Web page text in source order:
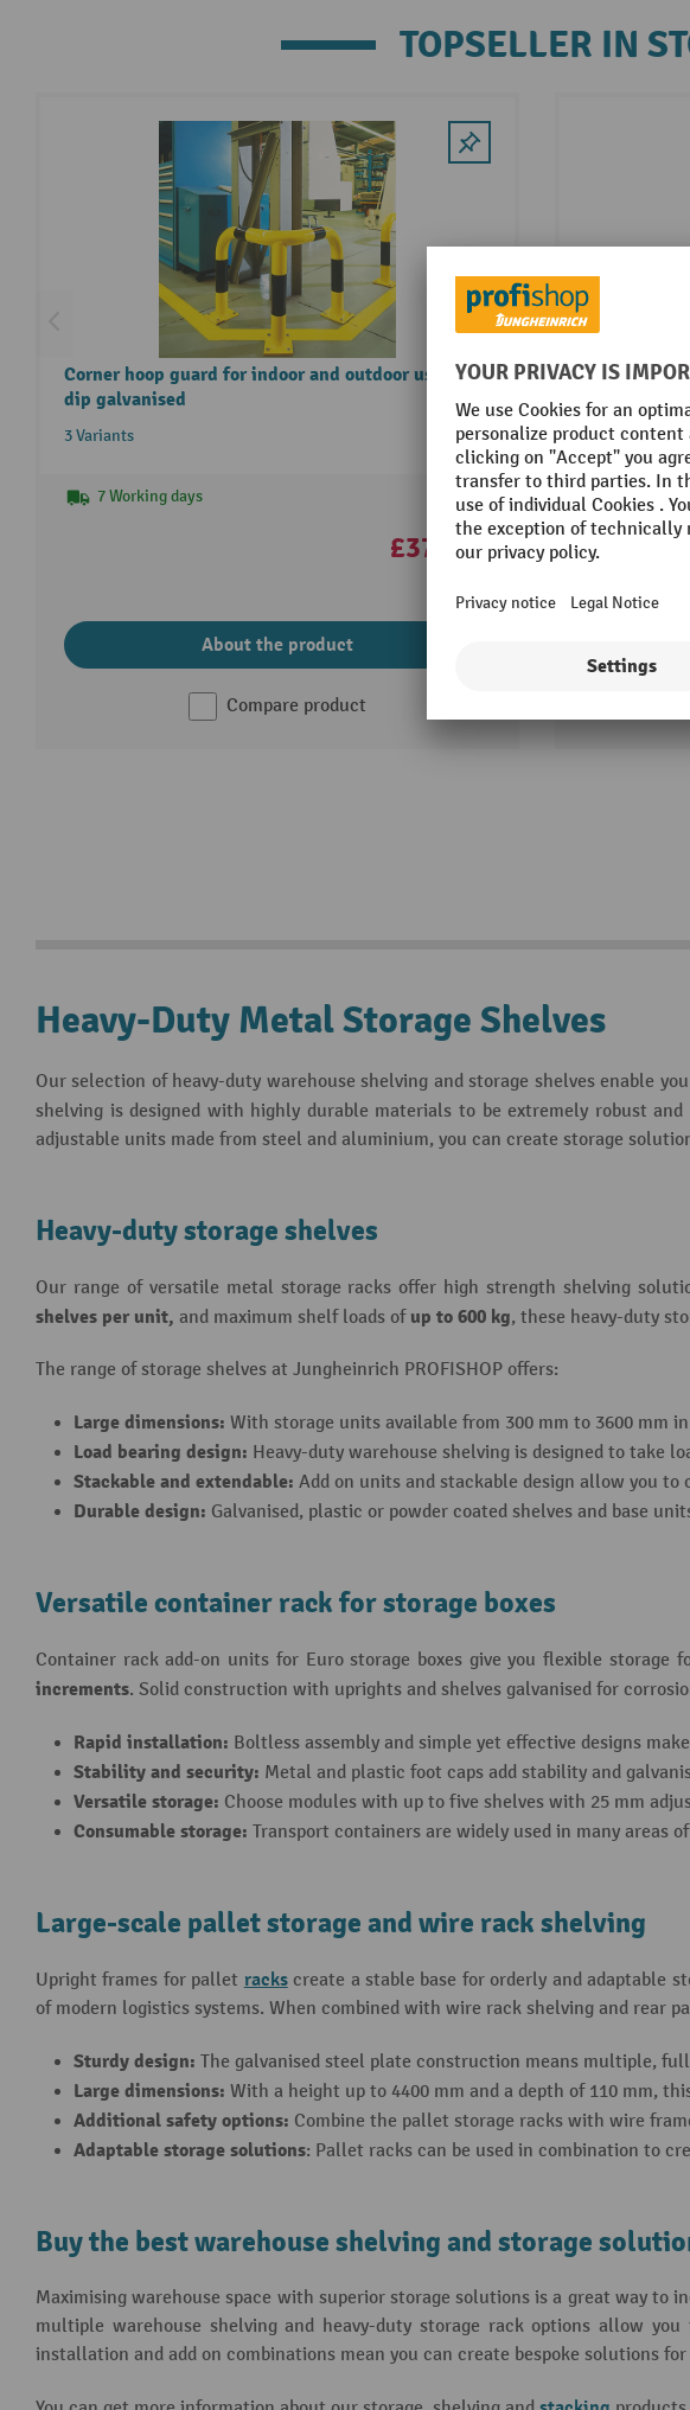
TOPSELLER IN
Corner hoop guard for indoor and outdoor use, hot-
dip galvanised
3 Variants
7 Working days
£370.00
About the product
Compare product
HEMMDAL
1,770 x
3 Variants
8 Working
Heavy-Duty Metal Storage Shelves
Our selection of heavy-duty warehouse shelving and storage shelves enable
shelving is designed with highly durable materials to be extremely robust
adjustable units made from steel and aluminium, you can create storage
Heavy-duty storage shelves
Our range of versatile metal storage racks offer high strength shelving
shelves per unit, and maximum shelf loads of up to 600 kg, these heavy-duty
The range of storage shelves at Jungheinrich PROFISHOP offers:
Large dimensions: With storage units available from 300 mm to 3600 mm
Load bearing design: Heavy-duty warehouse shelving is designed to take
Stackable and extendable: Add on units and stackable design allow you
Durable design: Galvanised, plastic or powder coated shelves and base
Versatile container rack for storage boxes
Container rack add-on units for Euro storage boxes give you flexible
increments. Solid construction with uprights and shelves galvanised for
Rapid installation: Boltless assembly and simple yet effective designs
Stability and security: Metal and plastic foot caps add stability and
Versatile storage: Choose modules with up to five shelves with 25 mm
Consumable storage: Transport containers are widely used in many areas
Large-scale pallet storage and wire rack shelving
Upright frames for pallet rackscreate a stable base for orderly and adaptable
of modern logistics systems. When combined with wire rack shelving and rear
Sturdy design: The galvanised steel plate construction means multiple,
Large dimensions: With a height up to 4400 mm and a depth of 110 mm,
Additional safety options: Combine the pallet storage racks with wire
Adaptable storage solutions: Pallet racks can be used in combination to
Buy the best warehouse shelving and storage
Maximising warehouse space with superior storage solutions is a great way to
multiple warehouse shelving and heavy-duty storage rack options allow
installation and add on combinations mean you can create bespoke solutions